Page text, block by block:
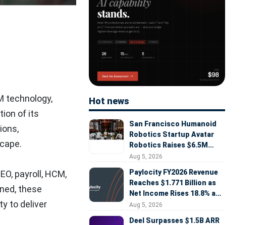
technology,
of its
payroll, HCM,
these
to deliver
Hot news
San Francisco Humanoid
Robotics Startup Avatar
Robotics Raises $6.5M
Seed Round Led by
Aug 5, 2026
Paylocity FY2026 Revenue
Reaches $1.771 Billion as
Net Income Rises 18.8% and
AI Strategy Accelerates
Aug 5, 2026
Deel Surpasses $1.5B ARR